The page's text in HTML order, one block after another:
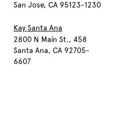
San Jose, CA 95123-1230
Kay Santa Ana
2800 N Main St., 458
Santa Ana, CA 92705-
6607